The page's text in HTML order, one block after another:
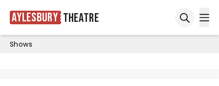
Aylesbury Theatre
Shows